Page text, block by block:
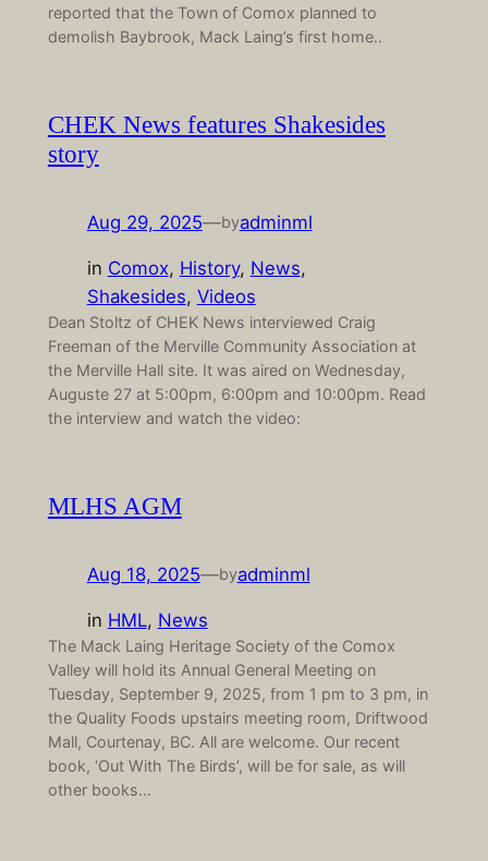
reported that the Town of Comox planned to
demolish Baybrook, Mack Laing’s first home..
CHEK News features Shakesides
story
Aug 29, 2025—byadminml
in Comox, History, News
Shakesides, Videos
Dean Stoltz of CHEK News interviewed Craig
Freeman of the Merville Community Association at
the Merville Hall site. It was aired on Wednesday,
Auguste 27 at 5:00pm, 6:00pm and 10:00pm. Read
the interview and watch the video:
MLHS AGM
Aug 18, 2025—byadminml
in HML, News
The Mack Laing Heritage Society of the Comox
Valley will hold its Annual General Meeting on
Tuesday, September 9, 2025, from 1 pm to 3 pm, in
the Quality Foods upstairs meeting room, Driftwood
Mall, Courtenay, BC. All are welcome. Our recent
book, ‘Out With The Birds’, will be for sale, as will
other books…